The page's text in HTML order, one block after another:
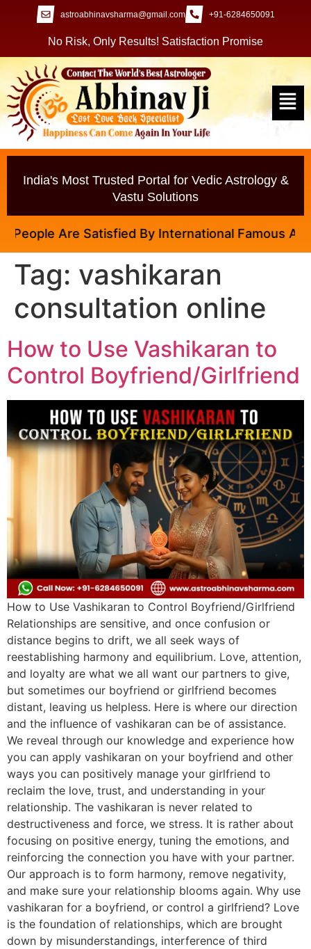
astroabhinavsharma@gmail.com +91-6284650091
No Risk, Only Results! Satisfaction Promise
India's Most Trusted Portal for Vedic Astrology &
Vastu Solutions
Are Satisfied By International Famous
Tag: vashikaran
consultation online
How to Use Vashikaran to
Control Boyfriend/Girlfriend
How to Use Vashikaran to Control Boyfriend/Girlfriend
Relationships are sensitive, and once confusion or
distance begins to drift, we all seek ways of
reestablishing harmony and equilibrium. Love, attention,
and loyalty are what we all want our partners to give,
but sometimes our boyfriend or girlfriend becomes
distant, leaving us helpless. Here is where our direction
and the influence of vashikaran can be of assistance.
We reveal through our knowledge and experience how
you can apply vashikaran on your boyfriend and other
ways you can positively manage your girlfriend to
reclaim the love, trust, and understanding in your
relationship. The vashikaran is never related to
destructiveness and force, we stress. It is rather about
focusing on positive energy, tuning the emotions, and
reinforcing the connection you have with your partner.
Our approach is to form harmony, remove negativity,
and make sure your relationship blooms again. Why use
vashikaran for a boyfriend, or control a girlfriend? Love
is the foundation of relationships, which are brought
down by misunderstandings, interference of third